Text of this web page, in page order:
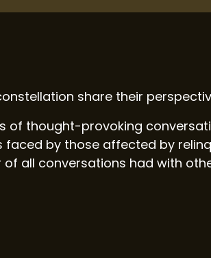
share their
of thought-provoking
faced by those affected by
all conversations had with